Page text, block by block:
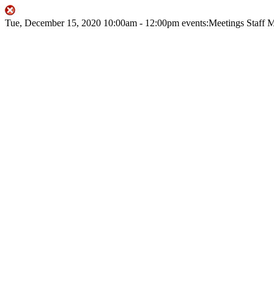
Tue, December 15, 2020 10:00am - 12:00pm events:Meetings Staff